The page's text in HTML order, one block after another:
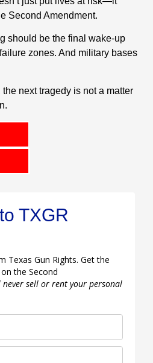
Second Amendment.
should be the final wake-up
zones. And military bases
the next tragedy is not a matter
TXGR
Texas Gun Rights. Get the
the Second
never sell or rent your personal